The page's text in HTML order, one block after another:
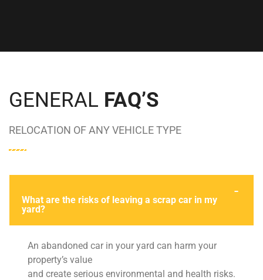
GENERAL FAQ’S
RELOCATION OF ANY VEHICLE TYPE
What are the risks of leaving a scrap car in my
yard?
An abandoned car in your yard can harm your
property’s value
and create serious environmental and health risks.